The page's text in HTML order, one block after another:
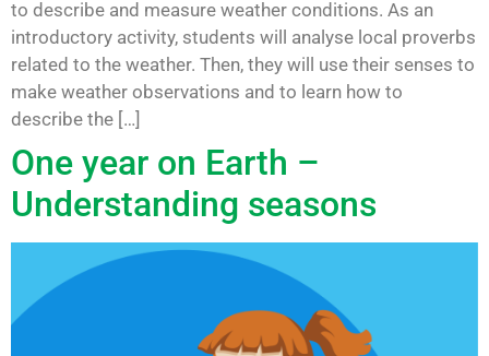
to describe and measure weather conditions. As an
introductory activity, students will analyse local proverbs
related to the weather. Then, they will use their senses to
make weather observations and to learn how to
describe the […]
One year on Earth –
Understanding seasons